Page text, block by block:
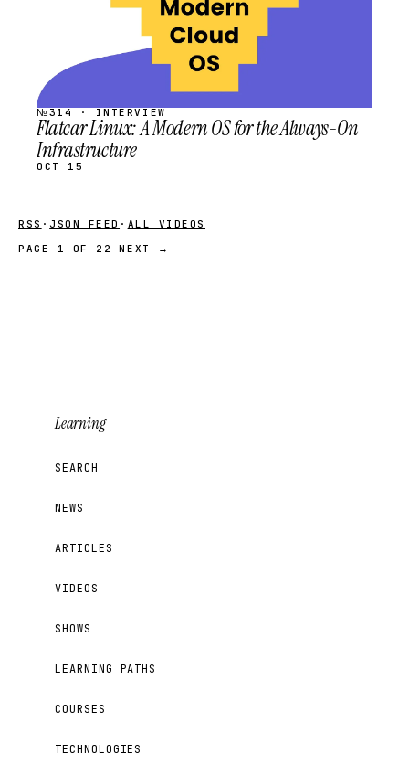
№314 · INTERVIEW
Flatcar Linux: A Modern OS for the Always-On
Infrastructure
OCT 15
RSS · JSON FEED · ALL VIDEOS
PAGE 1 OF 22
NEXT →
Learning
SEARCH
NEWS
ARTICLES
VIDEOS
SHOWS
LEARNING PATHS
COURSES
TECHNOLOGIES